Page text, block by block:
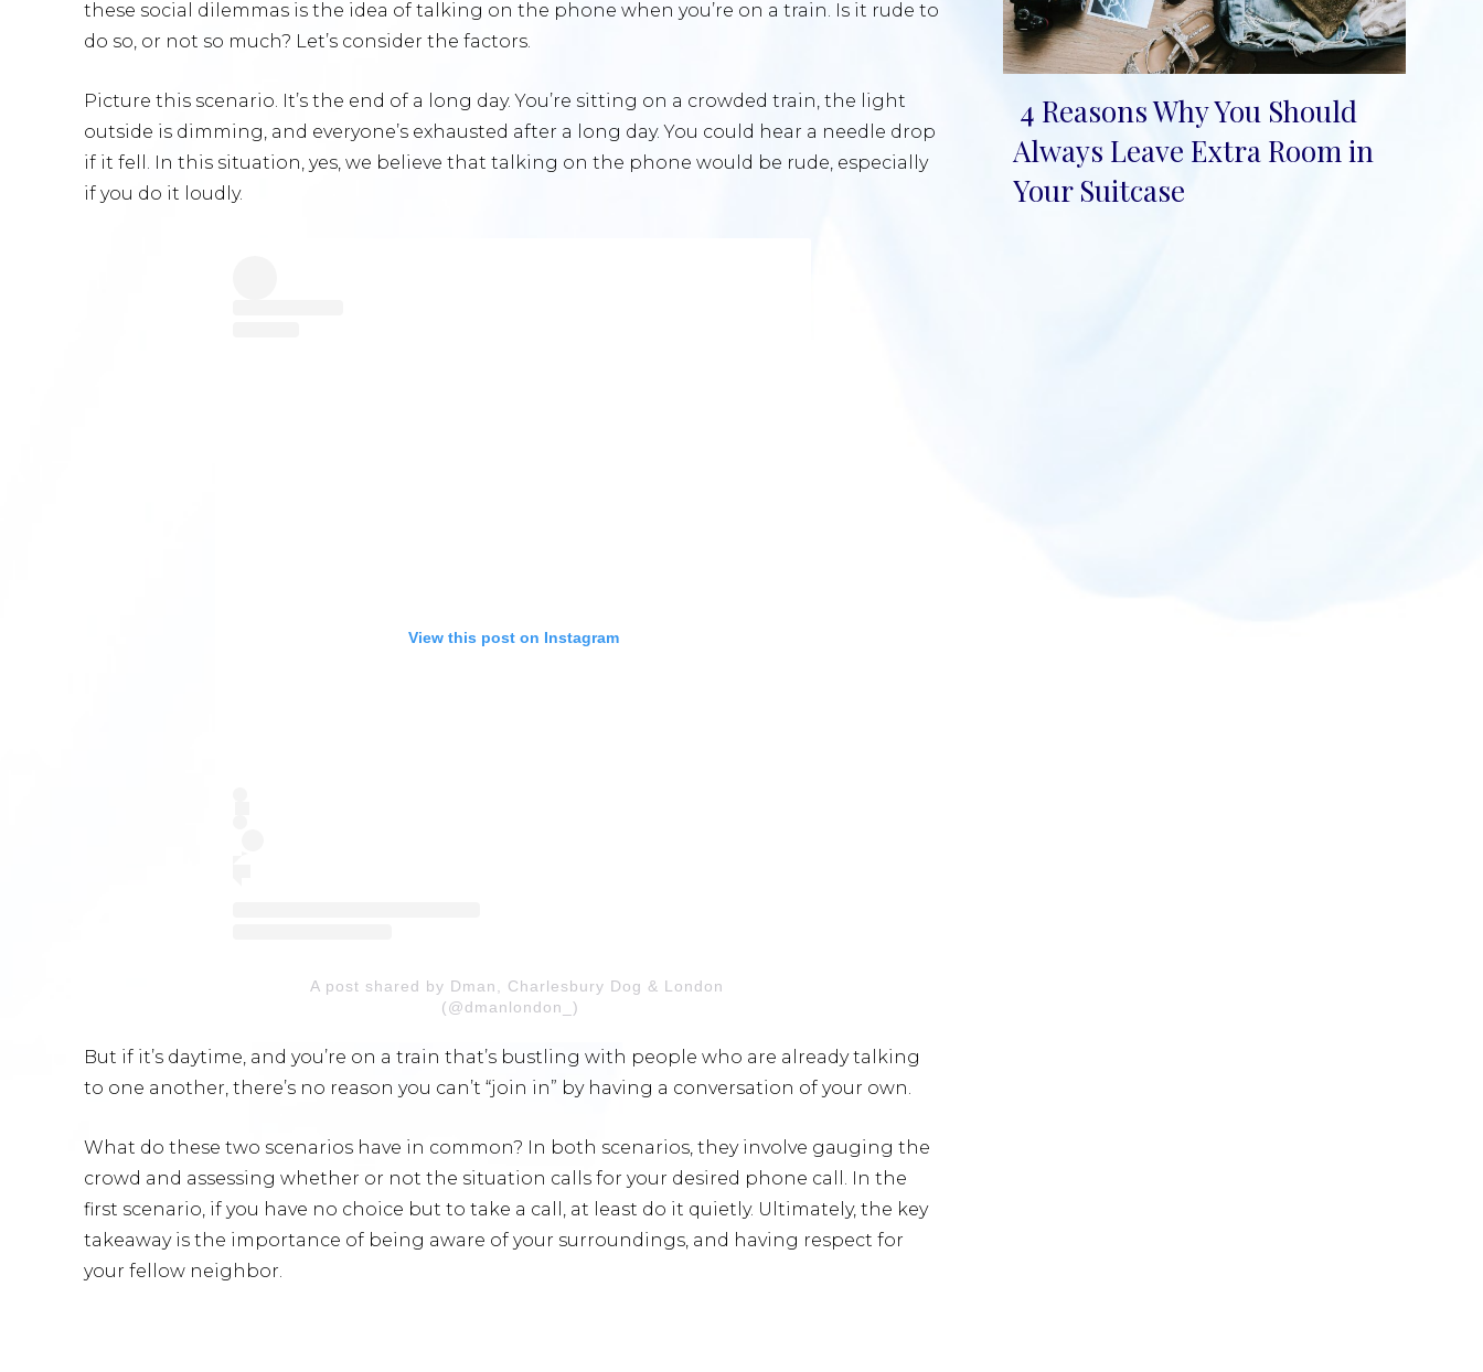
these social dilemmas is the idea of talking on the phone when you’re on a train. Is it rude to
do so, or not so much? Let’s consider the factors.
Picture this scenario. It’s the end of a long day. You’re sitting on a crowded train, the light
outside is dimming, and everyone’s exhausted after a long day. You could hear a needle drop
if it fell. In this situation, yes, we believe that talking on the phone would be rude, especially
if you do it loudly.
View this post on Instagram
A post shared by Dman, Charlesbury Dog & London
(@dmanlondon_)
But if it’s daytime, and you’re on a train that’s bustling with people who are already talking
to one another, there’s no reason you can’t “join in” by having a conversation of your own.
What do these two scenarios have in common? In both scenarios, they involve gauging the
crowd and assessing whether or not the situation calls for your desired phone call. In the
first scenario, if you have no choice but to take a call, at least do it quietly. Ultimately, the key
takeaway is the importance of being aware of your surroundings, and having respect for
your fellow neighbor.
Section
Heading
4 Reasons Why You Should
Always Leave Extra Room in
Your Suitcase